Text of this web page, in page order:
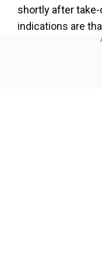
shortly after take-
indications are
survivable,”